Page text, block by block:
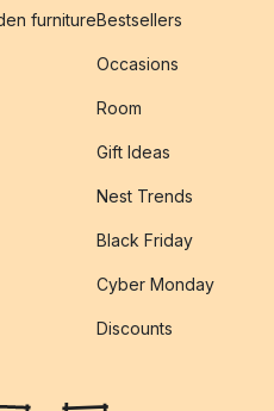
furnitureBestsellers
Occasions
Room
Gift Ideas
Nest Trends
Black Friday
Cyber Monday
Discounts